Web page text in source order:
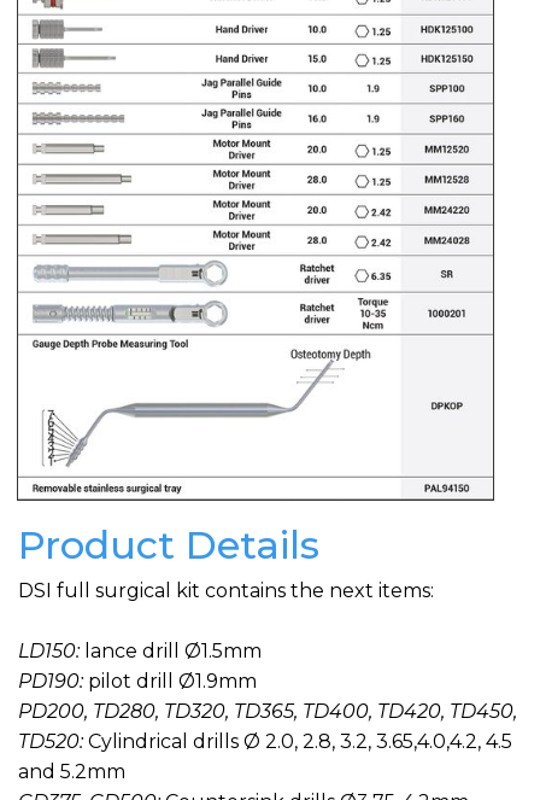
Product Details
DSI full surgical kit contains the next items:
LD150:lance drill Ø1.5mm
PD190:pilot drill Ø1.9mm
PD200, TD280, TD320, TD365, TD400, TD420, TD450,
TD520:Cylindrical drills Ø 2.0, 2.8, 3.2, 3.65,4.0,4.2, 4.5
and 5.2mm